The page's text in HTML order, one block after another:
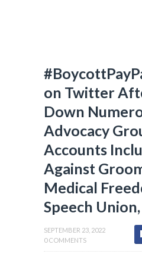
on Twitter
Down
Advocacy
Accounts
Against
Medical
Speech
SEPTEMBER 23, 2022
0 COMMENTS